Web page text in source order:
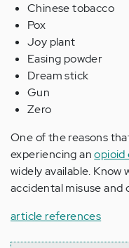
Chinese tobacco
Pox
Joy plant
Easing powder
Dream stick
Gun
Zero
One of the reasons
experiencing anopioid
widely available. Know
accidental misuse and
article references